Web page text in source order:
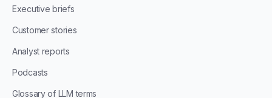
Executive briefs
Customer stories
Analyst reports
Podcasts
Glossary of LLM terms